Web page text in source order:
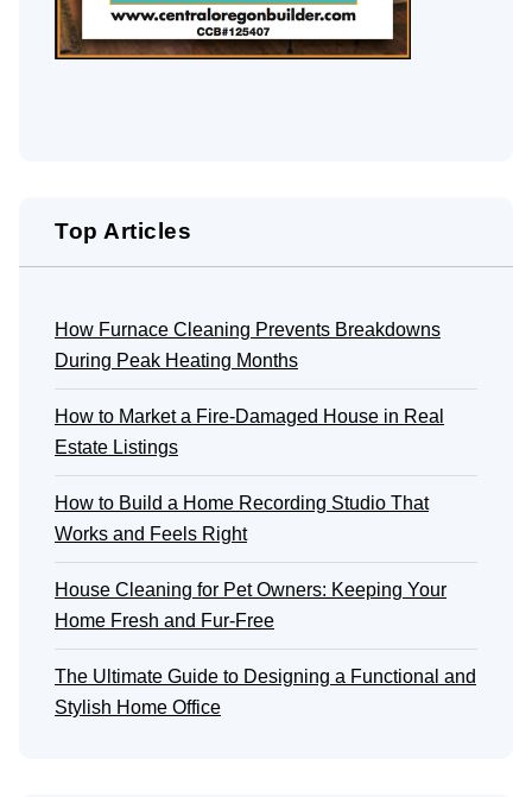
Top Articles
How Furnace Cleaning Prevents Breakdowns
During Peak Heating Months
How to Market a Fire-Damaged House in Real
Estate Listings
How to Build a Home Recording Studio That
Works and Feels Right
House Cleaning for Pet Owners: Keeping Your
Home Fresh and Fur-Free
The Ultimate Guide to Designing a Functional and
Stylish Home Office